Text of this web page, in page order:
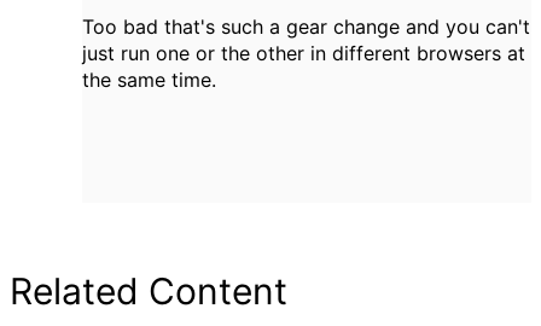
Too bad that's such a gear change and you can't
just run one or the other in different browsers at
the same time.
Related Content